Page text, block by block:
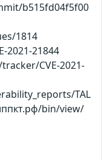
b515fd04f5f00
1814
2021-21844
CVE-2021-
TAL
bin/view/